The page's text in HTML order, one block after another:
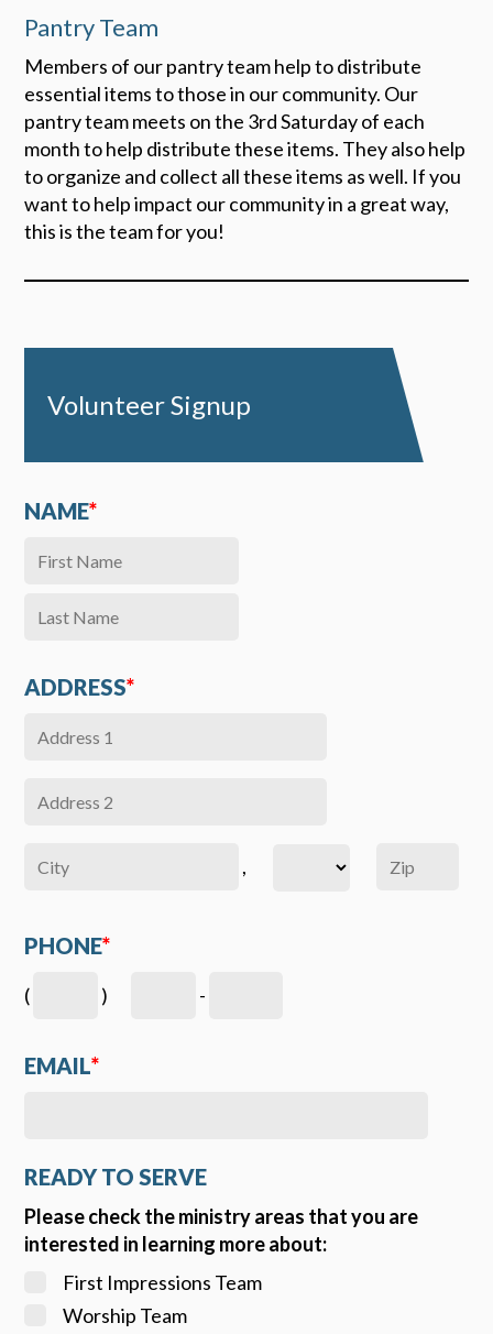
Pantry Team
Members of our pantry team help to distribute
essential items to those in our community. Our
pantry team meets on the 3rd Saturday of each
month to help distribute these items. They also help
to organize and collect all these items as well. If you
want to help impact our community in a great way,
this is the team for you!
Volunteer Signup
NAME*
ADDRESS*
,
PHONE*
( ) -
EMAIL*
READY TO SERVE
Please check the ministry areas that you are
interested in learning more about:
First Impressions Team
Worship Team